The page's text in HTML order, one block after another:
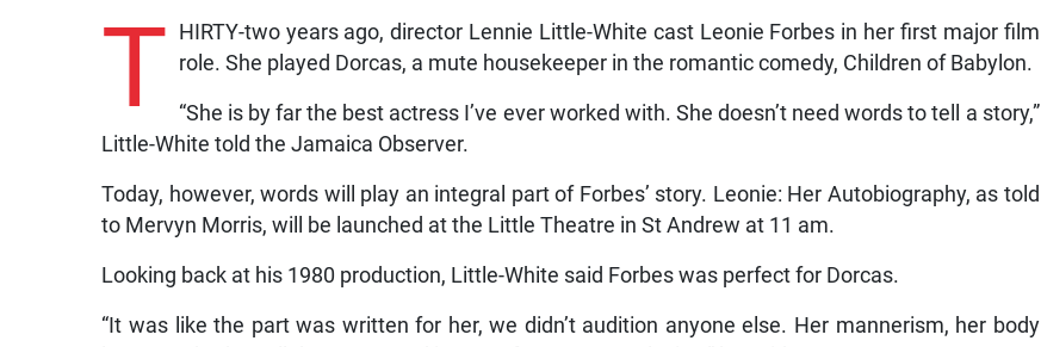
T HIRTY-two years ago, director Lennie Little-White cast Leonie Forbes in her first major film
role. She played Dorcas, a mute housekeeper in the romantic comedy, Children of Babylon.
“She is by far the best actress I’ve ever worked with. She doesn’t need words to tell a story,”
Little-White told the Jamaica Observer.
Today, however, words will play an integral part of Forbes’ story. Leonie: Her Autobiography, as told
to Mervyn Morris, will be launched at the Little Theatre in St Andrew at 11 am.
Looking back at his 1980 production, Little-White said Forbes was perfect for Dorcas.
“It was like the part was written for her, we didn’t audition anyone else. Her mannerism, her body